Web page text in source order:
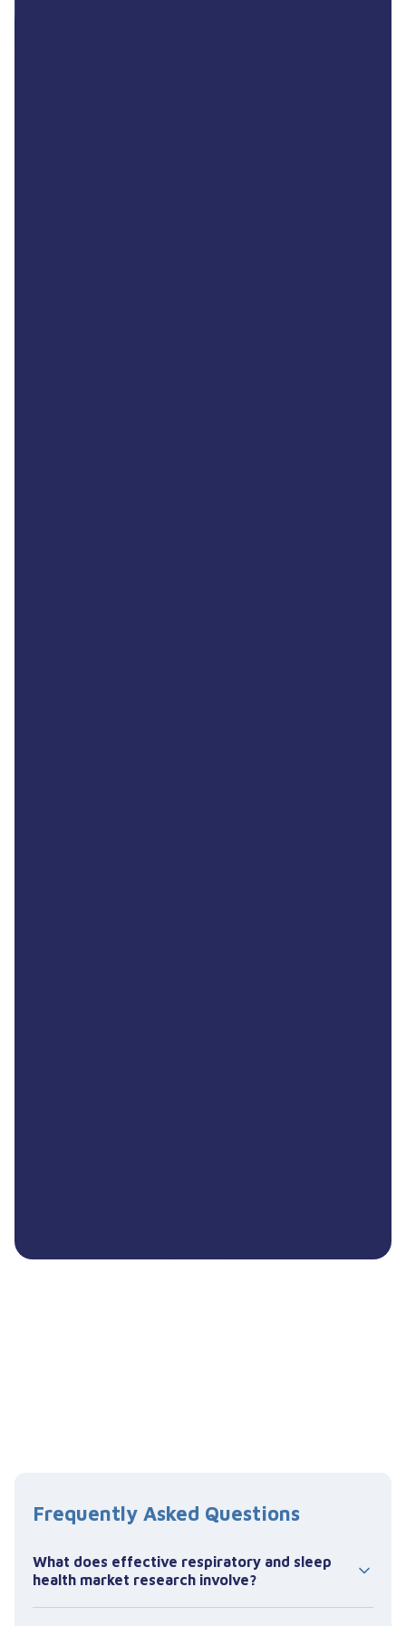
Frequently Asked Questions
What does effective respiratory and sleep
health market research involve?